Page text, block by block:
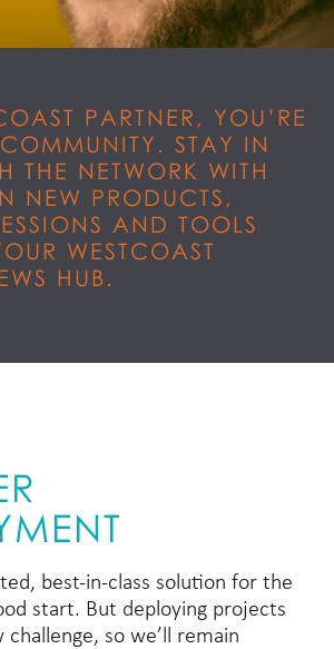
PARTNER, YOU’RE
STAY IN
THE NETWORK WITH
NEW PRODUCTS,
AND TOOLS
WESTCOAST
HUB.
best-in-class solution for the
start. But deploying projects
so we’ll remain